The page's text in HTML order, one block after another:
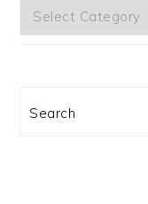
Categories
Search